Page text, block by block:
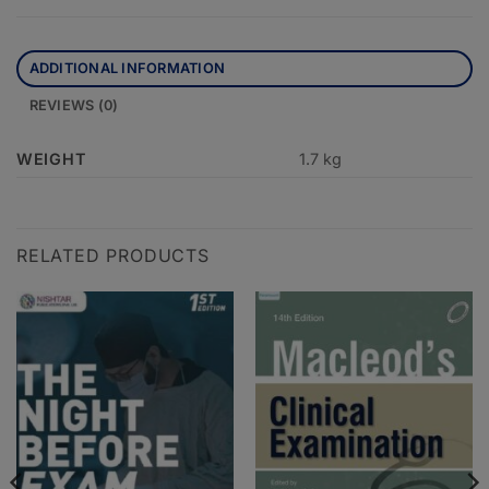
ADDITIONAL INFORMATION
REVIEWS (0)
WEIGHT 1.7 kg
RELATED PRODUCTS